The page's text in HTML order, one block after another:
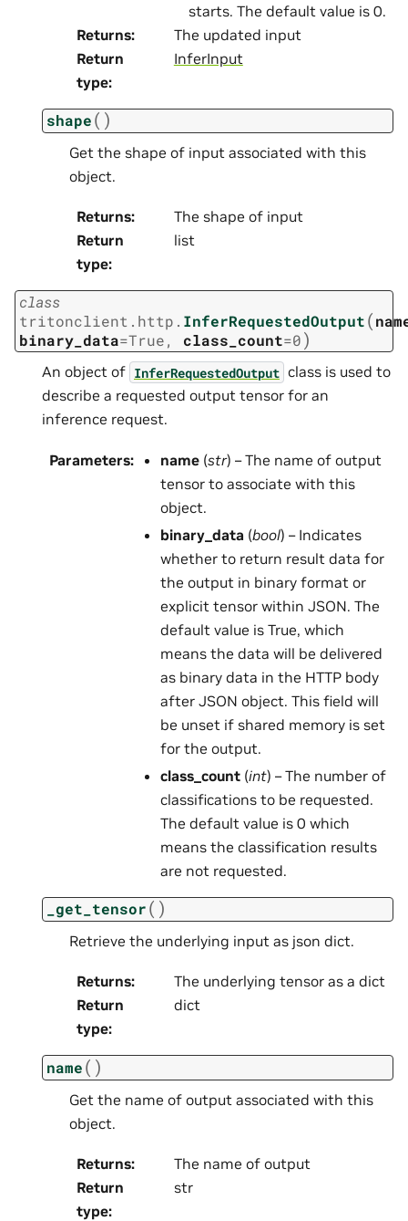
starts. The default value is 0.
Returns:
The updated input
Return
type:
InferInput
shape( )
Get the shape of input associated with this
object.
Returns:
The shape of input
Return
type:
list
class
tritonclient.http. InferRequestedOutput(
binary_data=True, class_count=0)
An object of InferRequestedOutput class is used to
describe a requested output tensor for an
inference request.
Parameters: name (str) – The name of output
tensor to associate with this
object.
binary_data (bool) – Indicates
whether to return result data for
the output in binary format or
explicit tensor within JSON. The
default value is True, which
means the data will be delivered
as binary data in the HTTP body
after JSON object. This field will
be unset if shared memory is set
for the output.
class_count (int) – The number of
classifications to be requested.
The default value is 0 which
means the classification results
are not requested.
_get_tensor( )
Retrieve the underlying input as json dict.
Returns:
The underlying tensor as a dict
Return
type:
dict
name( )
Get the name of output associated with this
object.
Returns:
The name of output
Return
type:
str